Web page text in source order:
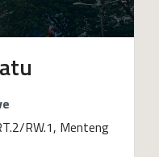
RW.1, Menteng